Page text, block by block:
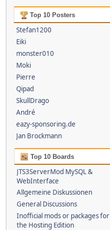
Top 10 Posters
Stefan1200
Eiki
monster010
Moki
Pierre
Qipad
SkullDrago
André
eazy-sponsoring.de
Jan Brockmann
Top 10 Boards
JTS3ServerMod MySQL &
WebInterface
Allgemeine Diskussionen
General Discussions
Inofficial mods or packages for
the Hosting Edition